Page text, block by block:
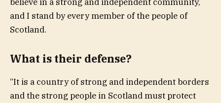
and I stand by every member of the people of
Scotland.
What is their defense?
“It is a country of strong and independent borders
and the strong people in Scotland must protect